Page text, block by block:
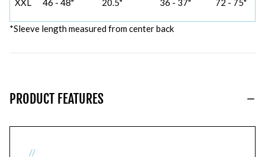
XXL 46 - 48" 20.5" 36 - 37" 72 - 75"
*Sleeve length measured from center back
PRODUCT FEATURES
//